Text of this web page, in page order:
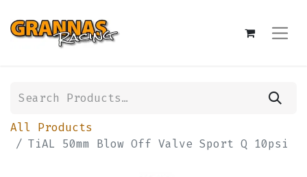
All Products
TiAL 50mm Blow Off Valve Sport Q 10psi